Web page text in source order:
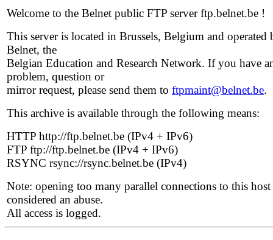
Welcome to the Belnet public FTP server ftp.belnet.be !
This server is located in Brussels, Belgium and operated
Belnet, the
Belgian Education and Research Network. If you have
problem, question or
mirror request, please send them to ftpmaint@belnet.be.
This archive is available through the following means:
HTTP http://ftp.belnet.be (IPv4 + IPv6)
FTP ftp://ftp.belnet.be (IPv4 + IPv6)
RSYNC rsync://rsync.belnet.be (IPv4)
Note: opening too many parallel connections to this host
considered an abuse.
All access is logged.